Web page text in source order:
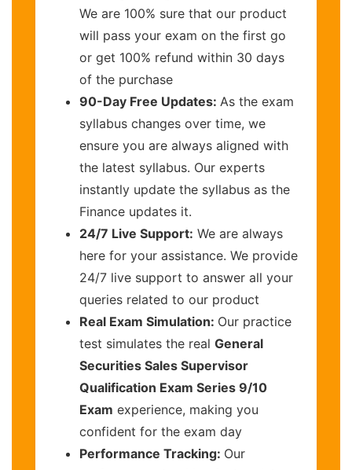
We are 100% sure that our product
will pass your exam on the first go
or get 100% refund within 30 days
of the purchase
90-Day Free Updates: As the exam
syllabus changes over time, we
ensure you are always aligned with
the latest syllabus. Our experts
instantly update the syllabus as the
Finance updates it.
24/7 Live Support: We are always
here for your assistance. We provide
24/7 live support to answer all your
queries related to our product
Real Exam Simulation: Our practice
test simulates the real General
Securities Sales Supervisor
Qualification Exam Series 9/10
Exam experience, making you
confident for the exam day
Performance Tracking: Our